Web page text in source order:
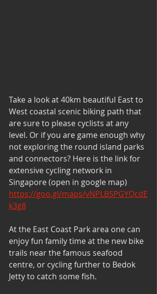
Take a look at 40km beautiful East to
West coastal scenic biking path that
are sure to please cyclists at any
level. Or if you are game enough why
not exploring the round island parks
and connectors? Here is the link for
extensive cycling network in
Singapore (open in google map)
https://goo.gl/maps/vNPLBSPGYQcdE
k3g8
At the East Coast Park area one can
enjoy fun family time at the new bike
trails near the famous seafood
centre, or cycling further to Bedok
Jetty to catch some fish.